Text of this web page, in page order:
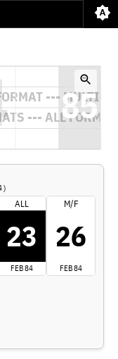
)
ALL
23
FEB 84
M/F
26
FEB 84